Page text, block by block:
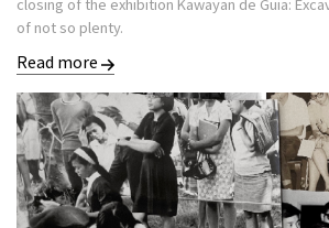
closing of the exhibition Kawayan de Guia:
of not so plenty.
Read more